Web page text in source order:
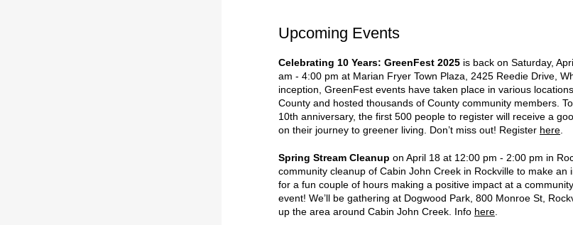
Upcoming Events
Celebrating 10 Years: GreenFest 2025 is back on Saturday,
am - 4:00 pm at Marian Fryer Town Plaza, 2425 Reedie Drive,
inception, GreenFest events have taken place in various
County and hosted thousands of County community members.
10th anniversary, the first 500 people to register will receive a
on their journey to greener living. Don’t miss out! Register here.
Spring Stream Cleanup on April 18 at 12:00 pm - 2:00 pm in
community cleanup of Cabin John Creek in Rockville to make an
for a fun couple of hours making a positive impact at a
event! We’ll be gathering at Dogwood Park, 800 Monroe St,
up the area around Cabin John Creek. Info here.